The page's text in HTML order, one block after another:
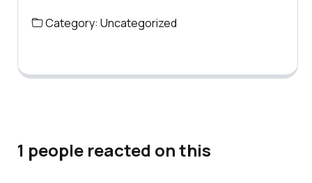
Category: Uncategorized
1 people reacted on this